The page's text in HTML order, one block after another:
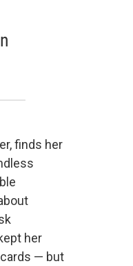
finds her
her
— but